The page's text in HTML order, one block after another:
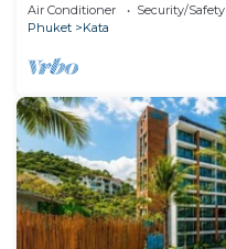
Air Conditioner Security/Safety
Phuket
Kata